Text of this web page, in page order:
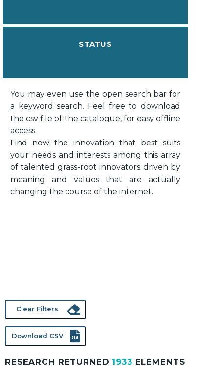
STATUS
You may even use the open search bar for
a keyword search. Feel free to download
the csv file of the catalogue, for easy offline
access.
Find now the innovation that best suits
your needs and interests among this array
of talented grass-root innovators driven by
meaning and values that are actually
changing the course of the internet.
Clear Filters
Download CSV
RESEARCH RETURNED1933 ELEMENTS